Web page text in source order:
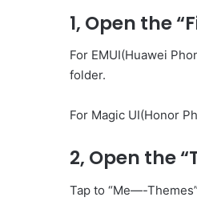
1, Open the
For EMUI(Huawei
folder.
For Magic UI(Honor
2, Open the
Tap to “Me—-